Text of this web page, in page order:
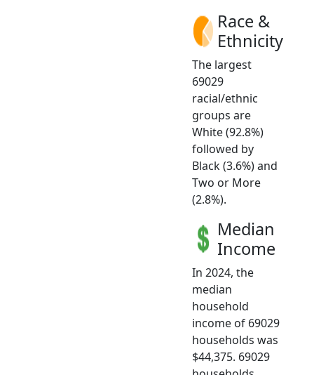
Race &
Ethnicity
The largest
69029
racial/ethnic
groups are
White (92.8%)
followed by
Black (3.6%) and
Two or More
(2.8%).
Median
Income
In 2024, the
median
household
income of 69029
households was
$44,375. 69029